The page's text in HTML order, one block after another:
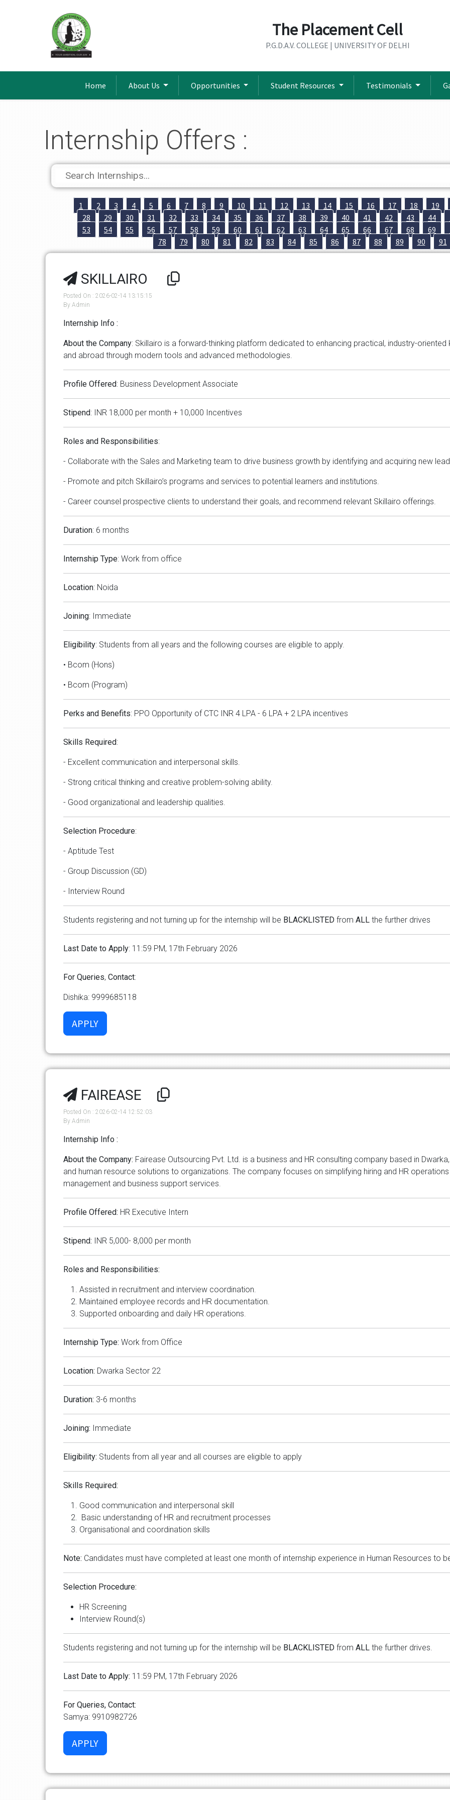
The Placement Cell
P.G.D.A.V. COLLEGE | UNIVERSITY OF DELHI
Home About Us Opportunities Student Resources Testimonials
Internship Offers :
1 2 3 4 5 6 7 8 9 10 11 12 13 14 15 16 17 18
19
28
29 30 31 32 33 34 35 36 37 38 39 40 41 42 43 44
53
54 55 56 57 58 59 60 61 62 63 64 65 66 67 68 69
78
79 80 81 82 83 84 85 86 87 88 89 90 91
SKILLAIRO
Posted On : 2026-02-14 13:15:15
By Admin
Internship Info :
About the Company: Skillairo is a forward-thinking platform dedicated to enhancing practical, industry-
and abroad through modern tools and advanced methodologies.
Profile Offered: Business Development Associate
Stipend: INR 18,000 per month + 10,000 Incentives
Roles and Responsibilities:
- Collaborate with the Sales and Marketing team to drive business growth by identifying and acquiring new
- Promote and pitch Skillairo’s programs and services to potential learners and institutions.
- Career counsel prospective clients to understand their goals, and recommend relevant Skillairo offerings.
Duration: 6 months
Internship Type: Work from office
Location: Noida
Joining: Immediate
Eligibility: Students from all years and the following courses are eligible to apply.
• Bcom (Hons)
• Bcom (Program)
Perks and Benefits: PPO Opportunity of CTC INR 4 LPA - 6 LPA + 2 LPA incentives
Skills Required:
- Excellent communication and interpersonal skills.
- Strong critical thinking and creative problem-solving ability.
- Good organizational and leadership qualities.
Selection Procedure:
- Aptitude Test
- Group Discussion (GD)
- Interview Round
Students registering and not turning up for the internship will be BLACKLISTEDfrom ALLthe further drives
Last Date to Apply: 11:59 PM, 17th February 2026
For Queries, Contact:
Dishika: 9999685118
FAIREASE
Posted On : 2026-02-14 12:52:03
By Admin
Internship Info :
About the Company: Fairease Outsourcing Pvt. Ltd. is a business and HR consulting company based in
and human resource solutions to organizations. The company focuses on simplifying hiring and HR
management and business support services.
Profile Offered: HR Executive Intern
Stipend: INR 5,000- 8,000 per month
Roles and Responsibilities:
Assisted in recruitment and interview coordination.
Maintained employee records and HR documentation.
Supported onboarding and daily HR operations.
Internship Type: Work from Office
Location: Dwarka Sector 22
Duration: 3-6 months
Joining: Immediate
Eligibility: Students from all year and all courses are eligible to apply
Skills Required:
Good communication and interpersonal skill
Basic understanding of HR and recruitment processes
Organisational and coordination skills
Note: Candidates must have completed at least one month of internship experience in Human Resources to
Selection Procedure:
HR Screening
Interview Round(s)
Students registering and not turning up for the internship will be BLACKLISTED from ALLthe further drives.
Last Date to Apply: 11:59 PM, 17th February 2026
For Queries, Contact:
Samya: 9910982726